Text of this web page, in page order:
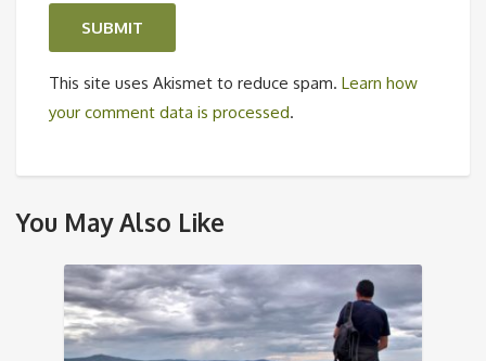
This site uses Akismet to reduce spam. Learn how
your comment data is processed.
You May Also Like